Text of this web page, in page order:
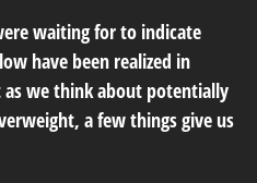
waiting for to indicate
have been realized in
we think about potentially
a few things give us